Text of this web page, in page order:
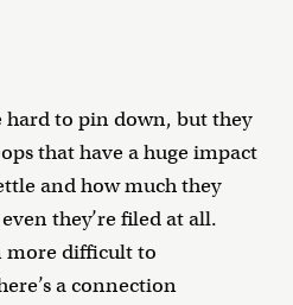
hard to pin down, but they
that have a huge impact
and how much they
they’re filed at all.
more difficult to
a connection